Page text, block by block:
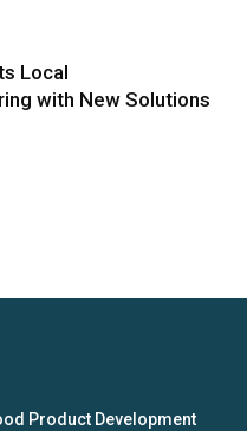
Local
with New Solutions
Product Development